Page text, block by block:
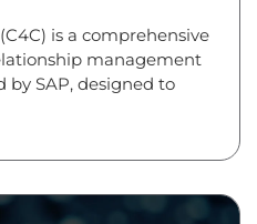
is a comprehensive
management
by SAP, designed to